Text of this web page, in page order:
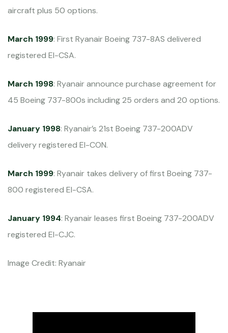
aircraft plus 50 options.
March 1999: First Ryanair Boeing 737-8AS delivered
registered EI-CSA.
March 1998: Ryanair announce purchase agreement for
45 Boeing 737-800s including 25 orders and 20 options.
January 1998: Ryanair’s 21st Boeing 737-200ADV
delivery registered EI-CON.
March 1999: Ryanair takes delivery of first Boeing 737-
800 registered EI-CSA.
January 1994: Ryanair leases first Boeing 737-200ADV
registered EI-CJC.
Image Credit: Ryanair